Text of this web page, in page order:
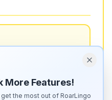
More Features!
the most out of RoarLingo
seems to have
again—must be